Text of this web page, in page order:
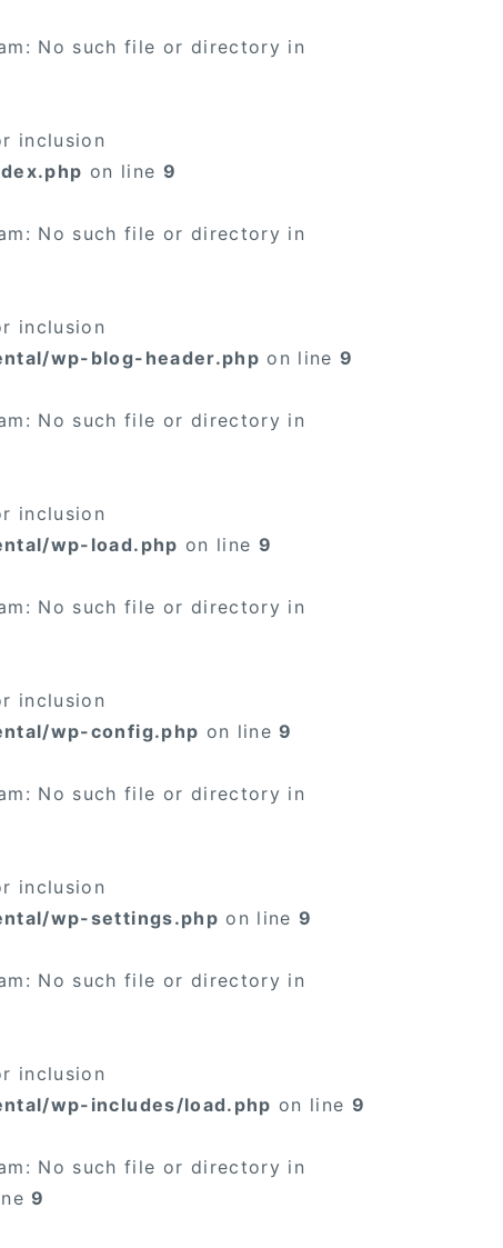
No such file or directory in
inclusion
on line 9
No such file or directory in
inclusion
wp-blog-header.php on line9
No such file or directory in
inclusion
wp-load.php on line 9
No such file or directory in
inclusion
wp-config.php on line9
No such file or directory in
inclusion
wp-settings.php on line9
No such file or directory in
inclusion
wp-includes/load.php on line 9
No such file or directory in
9
×